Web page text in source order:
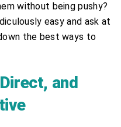
without being pushy?
easy and ask at
the best ways to
and